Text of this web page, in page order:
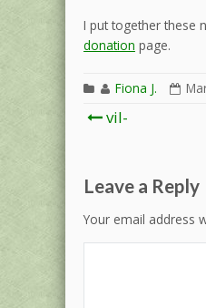
I put together these
donation page.
Fiona J.
Post
vil-
Leave a Reply
Your email address